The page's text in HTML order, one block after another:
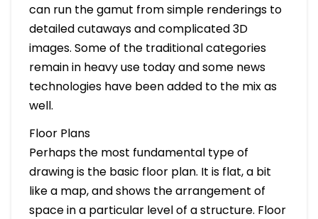
can run the gamut from simple renderings to
detailed cutaways and complicated 3D
images. Some of the traditional categories
remain in heavy use today and some news
technologies have been added to the mix as
well.
Floor Plans
Perhaps the most fundamental type of
drawing is the basic floor plan. It is flat, a bit
like a map, and shows the arrangement of
space in a particular level of a structure. Floor